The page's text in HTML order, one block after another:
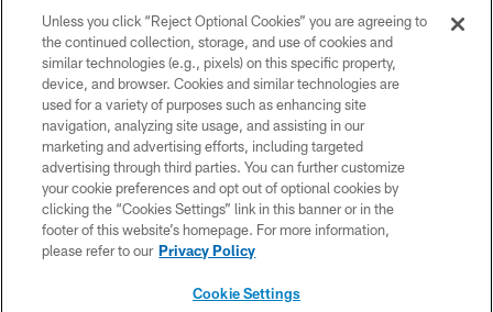
COPYRIGHT © 2026 COLTS, INC.
PRIVACY POLICY
ACCESSIBILITY
CONTACT US
SITE MAP
Unless you click “Reject Optional Cookies” you are agreeing to
the continued collection, storage, and use of cookies and
similar technologies (e.g., pixels) on this specific property,
device, and browser. Cookies and similar technologies are
used for a variety of purposes such as enhancing site
navigation, analyzing site usage, and assisting in our
marketing and advertising efforts, including targeted
advertising through third parties. You can further customize
your cookie preferences and opt out of optional cookies by
clicking the “Cookies Settings” link in this banner or in the
footer of this website’s homepage. For more information,
please refer to our Privacy Policy
Cookie Settings